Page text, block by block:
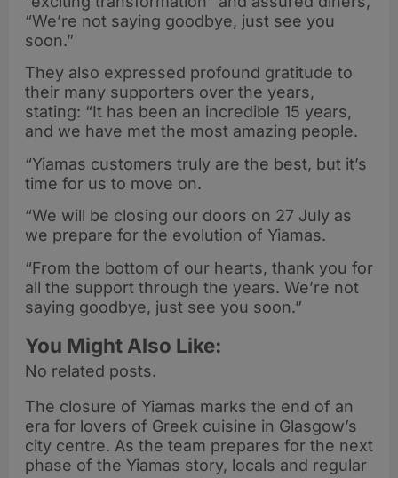
“We’re not saying goodbye, just see you
soon.”
They also expressed profound gratitude to
their many supporters over the years,
stating: “It has been an incredible 15 years,
and we have met the most amazing people.
“Yiamas customers truly are the best, but it’s
time for us to move on.
“We will be closing our doors on 27 July as
we prepare for the evolution of Yiamas.
“From the bottom of our hearts, thank you for
all the support through the years. We’re not
saying goodbye, just see you soon.”
You Might Also Like:
No related posts.
The closure of Yiamas marks the end of an
era for lovers of Greek cuisine in Glasgow’s
city centre. As the team prepares for the next
phase of the Yiamas story, locals and regular